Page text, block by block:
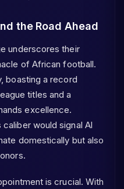
the Road Ahead
underscores their
of African football.
boasting a record
titles and a
excellence.
would signal Al
domestically but also
is crucial. With